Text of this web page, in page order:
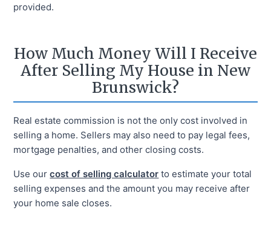
provided.
How Much Money Will I Receive
After Selling My House in New
Brunswick?
Real estate commission is not the only cost involved in
selling a home. Sellers may also need to pay legal fees,
mortgage penalties, and other closing costs.
Use our cost of selling calculator to estimate your total
selling expenses and the amount you may receive after
your home sale closes.